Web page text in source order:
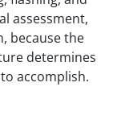
assessment,
because the
determines
accomplish.